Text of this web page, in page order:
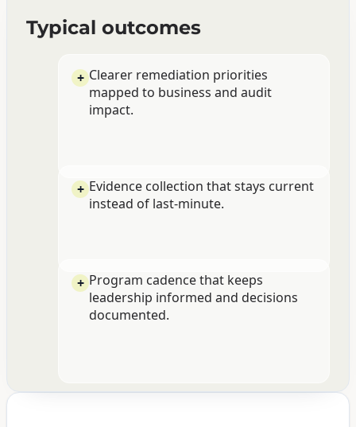
Typical outcomes
Clearer remediation priorities
mapped to business and audit
impact.
Evidence collection that stays current
instead of last-minute.
Program cadence that keeps
leadership informed and decisions
documented.